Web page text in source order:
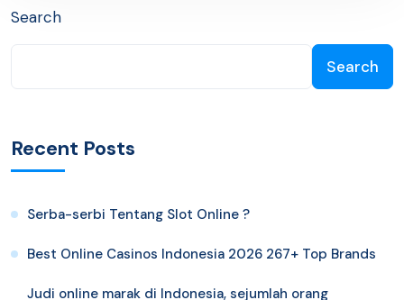
Search
Search
Recent Posts
Serba-serbi Tentang Slot Online ?
Best Online Casinos Indonesia 2026 267+ Top Brands
Judi online marak di Indonesia, sejumlah orang